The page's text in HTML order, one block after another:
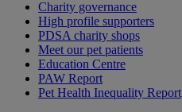
Charity governance
High profile supporters
PDSA charity shops
Meet our pet patients
Education Centre
PAW Report
Pet Health Inequality Report